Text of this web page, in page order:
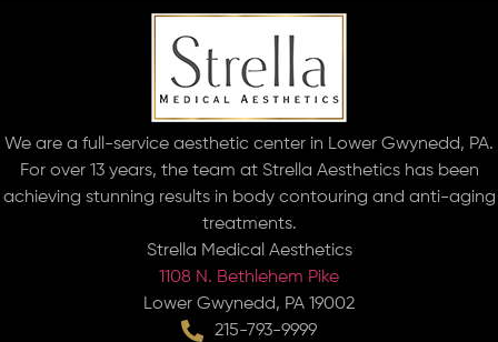
We are a full-service aesthetic center in Lower Gwynedd, PA.
For over 13 years, the team at Strella Aesthetics has been
achieving stunning results in body contouring and anti-aging
treatments.
Strella Medical Aesthetics
1108 N. Bethlehem Pike
Lower Gwynedd, PA 19002
215-793-9999